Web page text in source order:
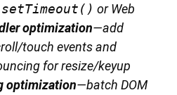
setTimeout() or Web
optimization—add
touch events and
for resize/keyup
optimization—batch DOM